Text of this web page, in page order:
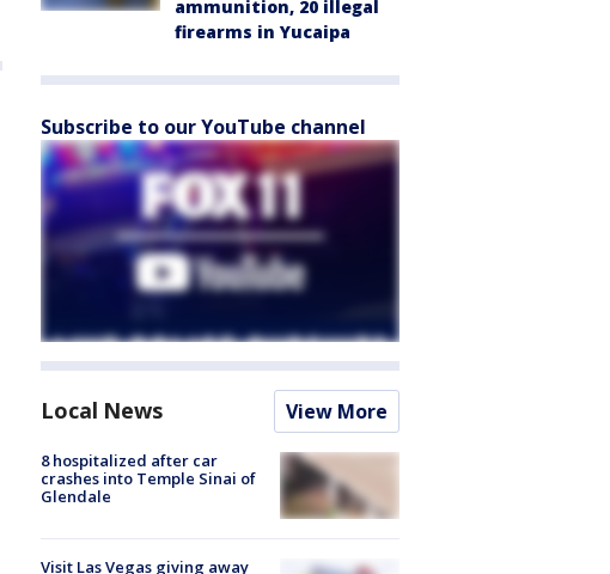
ammunition, 20 illegal
firearms in Yucaipa
Subscribe to our YouTube channel
Local News View More
8 hospitalized after car
crashes into Temple Sinai of
Glendale
Visit Las Vegas giving away